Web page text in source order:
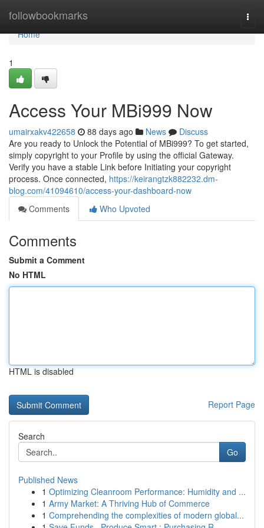
followbookmarks
Home
Home
1
Access Your MBi999 Now
umairxakv422658 88 days ago News
Discuss
Are you ready to Unlock the Potential of MBi999? To get started,
simply copyright to your Profile by using the official Gateway.
Verify you have a stable Link before Initiating your copyright
process. Once connected, https://keirangtzk882232.dm-
blog.com/41094610/access-your-dashboard-now
Comments
Who Upvoted
Comments
Submit a Comment
No HTML
HTML is disabled
Report Page
Search
Go
Published News
1 Optimizing Cleanroom Performance: Humidity and ...
1 Army Market: A Thriving Hub of Commerce
1 Comprehending the complexities of modern global...